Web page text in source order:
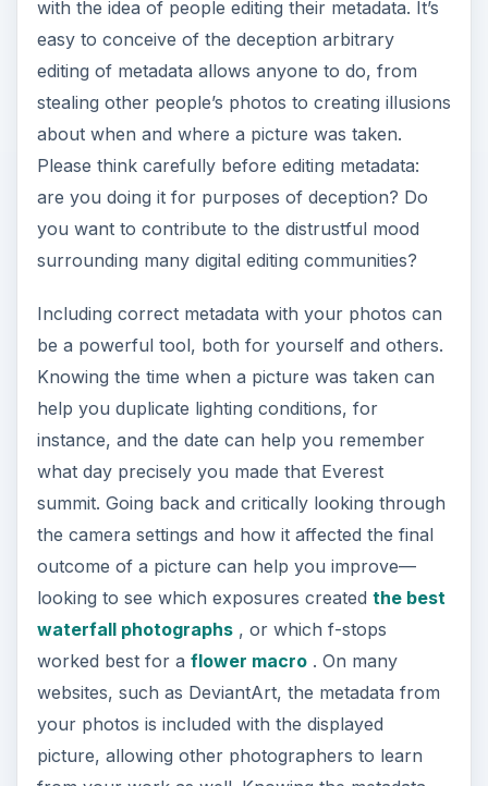
e
o
with the idea of people editing their metadata. It’s
easy to conceive of the deception arbitrary
editing of metadata allows anyone to do, from
stealing other people’s photos to creating illusions
about when and where a picture was taken.
Please think carefully before editing metadata:
are you doing it for purposes of deception? Do
you want to contribute to the distrustful mood
surrounding many digital editing communities?
Including correct metadata with your photos can
be a powerful tool, both for yourself and others.
Knowing the time when a picture was taken can
help you duplicate lighting conditions, for
instance, and the date can help you remember
what day precisely you made that Everest
summit. Going back and critically looking through
the camera settings and how it affected the final
outcome of a picture can help you improve—
looking to see which exposures created the best
waterfall photographs, or which f-stops
worked best for a flower macro. On many
websites, such as DeviantArt, the metadata from
your photos is included with the displayed
picture, allowing other photographers to learn